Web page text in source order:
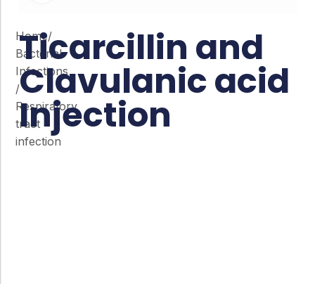
Home/
Bacterial
Infections
/
Respiratory
tract
infection
Ticarcillin and
Clavulanic acid
Injection